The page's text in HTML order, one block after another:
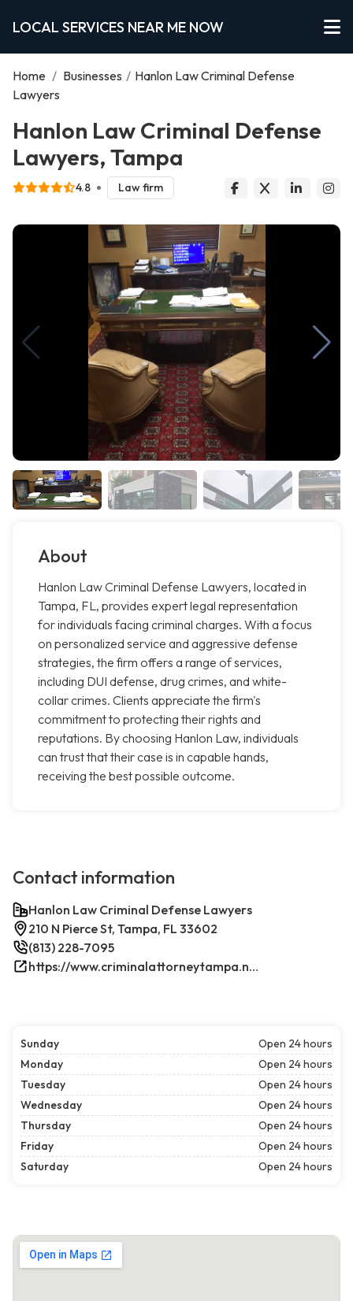
LOCAL SERVICES NEAR ME NOW
Home / Businesses / Hanlon Law Criminal Defense
Lawyers
Hanlon Law Criminal Defense
Lawyers, Tampa
4.8 Law firm
About
Hanlon Law Criminal Defense Lawyers, located in
Tampa, FL, provides expert legal representation
for individuals facing criminal charges. With a focus
on personalized service and aggressive defense
strategies, the firm offers a range of services,
including DUI defense, drug crimes, and white-
collar crimes. Clients appreciate the firm's
commitment to protecting their rights and
reputations. By choosing Hanlon Law, individuals
can trust that their case is in capable hands,
receiving the best possible outcome.
Contact information
Hanlon Law Criminal Defense Lawyers
210 N Pierce St, Tampa, FL 33602
(813) 228-7095
https://www.criminalattorneytampa.net/
Sunday
Open 24 hours
Monday
Open 24 hours
Tuesday
Open 24 hours
Wednesday
Open 24 hours
Thursday
Open 24 hours
Friday
Open 24 hours
Saturday
Open 24 hours